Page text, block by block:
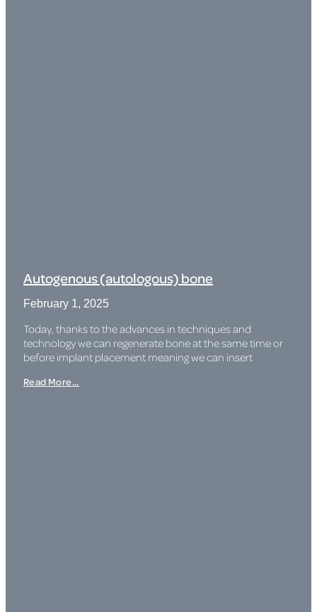
Autogenous (autologous) bone
February 1, 2025
Today, thanks to the advances in techniques and
technology we can regenerate bone at the same time or
before implant placement meaning we can insert
Read More...